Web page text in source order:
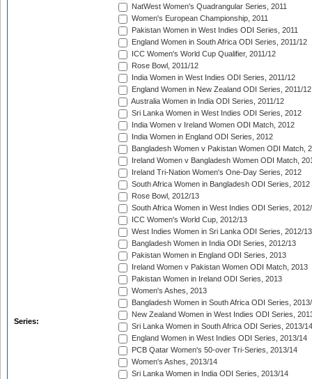
Series:
NatWest Women's Quadrangular Series, 2011
Women's European Championship, 2011
Pakistan Women in West Indies ODI Series, 2011
England Women in South Africa ODI Series, 2011/12
ICC Women's World Cup Qualifier, 2011/12
Rose Bowl, 2011/12
India Women in West Indies ODI Series, 2011/12
England Women in New Zealand ODI Series, 2011/12
Australia Women in India ODI Series, 2011/12
Sri Lanka Women in West Indies ODI Series, 2012
India Women v Ireland Women ODI Match, 2012
India Women in England ODI Series, 2012
Bangladesh Women v Pakistan Women ODI Match,
Ireland Women v Bangladesh Women ODI Match,
Ireland Tri-Nation Women's One-Day Series, 2012
South Africa Women in Bangladesh ODI Series, 2012
Rose Bowl, 2012/13
South Africa Women in West Indies ODI Series,
ICC Women's World Cup, 2012/13
West Indies Women in Sri Lanka ODI Series, 2012/13
Bangladesh Women in India ODI Series, 2012/13
Pakistan Women in England ODI Series, 2013
Ireland Women v Pakistan Women ODI Match, 2013
Pakistan Women in Ireland ODI Series, 2013
Women's Ashes, 2013
Bangladesh Women in South Africa ODI Series,
New Zealand Women in West Indies ODI Series,
Sri Lanka Women in South Africa ODI Series, 2013/14
England Women in West Indies ODI Series, 2013/14
PCB Qatar Women's 50-over Tri-Series, 2013/14
Women's Ashes, 2013/14
Sri Lanka Women in India ODI Series, 2013/14